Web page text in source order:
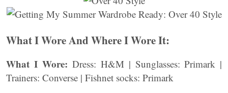
What I Wore And Where I Wore It:
What I Wore: Dress: H&M | Sunglasses: Primark |
Trainers: Converse | Fishnet socks: Primark